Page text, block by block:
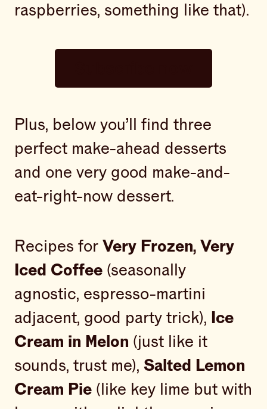
raspberries, something like that).
Plus, below you’ll find three
perfect make-ahead desserts
and one very good make-and-
eat-right-now dessert.
Recipes for Very Frozen, Very
Iced Coffee (seasonally
agnostic, espresso-martini
adjacent, good party trick),
Ice
Cream in Melon (just like it
sounds, trust me), Salted Lemon
Cream Pie (like key lime but with